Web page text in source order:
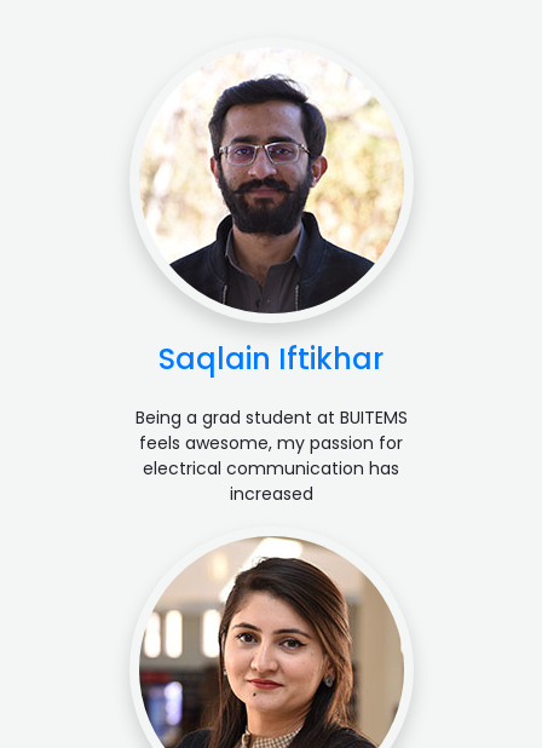
Saqlain Iftikhar
Being a grad student at BUITEMS
feels awesome, my passion for
electrical communication has
increased